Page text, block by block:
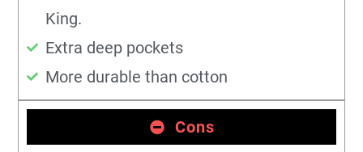
King.
Extra deep pockets
More durable than cotton
Cons